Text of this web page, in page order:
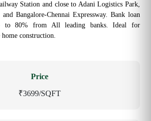
Station and close to Adani Logistics Park,
Bangalore-Chennai Expressway. Bank loan
to 80% from All leading banks. Ideal for
construction.
Price
₹3699/SQFT